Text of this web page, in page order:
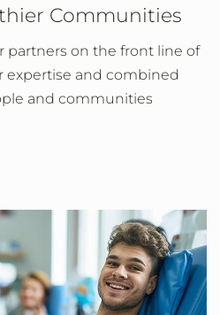
Communities
partners on the front line of
expertise and combined
and communities